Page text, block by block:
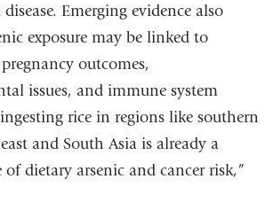
Emerging evidence also
exposure may be linked to
outcomes,
issues, and immune system
rice in regions like southern
and South Asia is already a
dietary arsenic and cancer risk,”